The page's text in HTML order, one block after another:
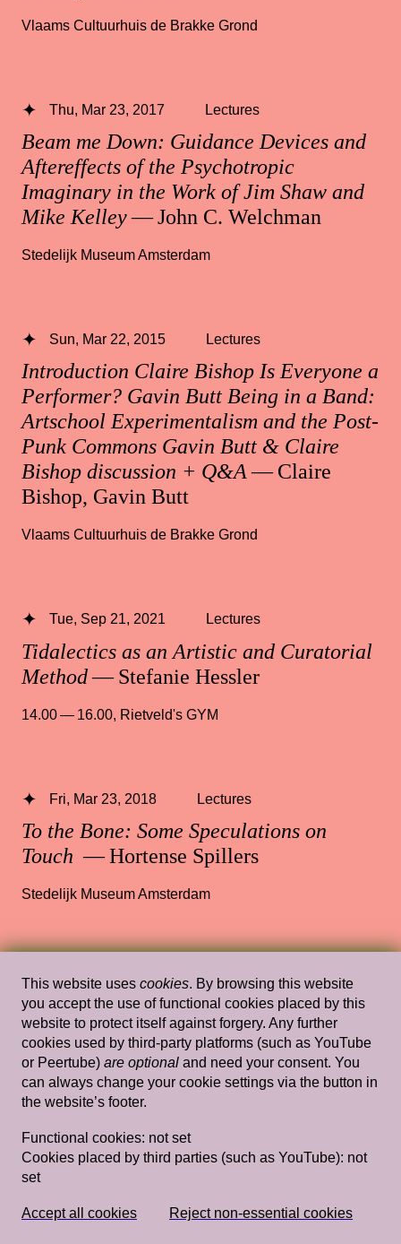
Vlaams Cultuurhuis de Brakke Grond
Beam me Down: Guidance Devices and
Aftereffects of the Psychotropic
Imaginary in the Work of Jim Shaw and
Mike Kelley— John C. Welchman
Thu, Mar 23, 2017 Lectures
Stedelijk Museum Amsterdam
Introduction Claire Bishop Is Everyone a
Performer? Gavin Butt Being in a Band:
Artschool Experimentalism and the Post-
Punk Commons Gavin Butt & Claire
Bishop discussion + Q&A— Claire
Bishop, Gavin Butt
Sun, Mar 22, 2015 Lectures
Vlaams Cultuurhuis de Brakke Grond
Tidalectics as an Artistic and Curatorial
Method— Stefanie Hessler
Tue, Sep 21, 2021 Lectures
14.00 — 16.00, Rietveld's GYM
To the Bone: Some Speculations on
Touch — Hortense Spillers
Fri, Mar 23, 2018 Lectures
Stedelijk Museum Amsterdam
Oceans in Transformation, moderated by
Nick Axel— Territorial Agency
Wed, Nov 24, 2021 Lectures
14.00 — 16.00 Fedlev Auditorium
Digital Hyperthymesia
Bree
Wed, Mar 15, 2017 Lectures
This website uses cookies. By browsing this website
you accept the use of functional cookies placed by this
website to protect itself against forgery. Any further
cookies used by third-party platforms (such as YouTube
or Peertube) are optional and need your consent. You
can always change your cookie settings via the button in
the website’s footer.
Functional cookies: not set
Cookies placed by third parties (such as YouTube): not
set